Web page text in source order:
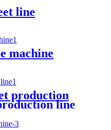
line
machine
production
line